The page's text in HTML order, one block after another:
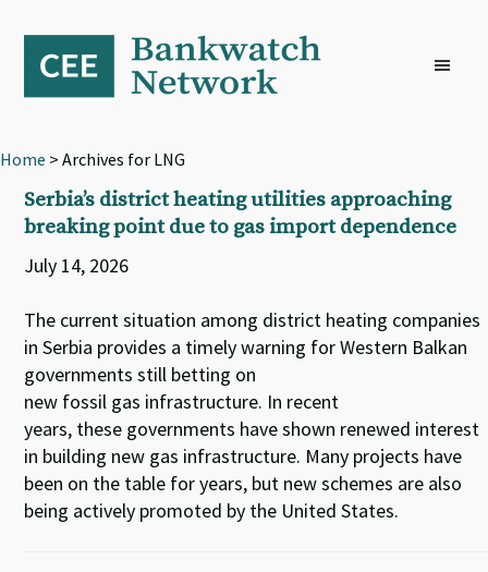
primary
navigation
content
footer
Home > Archives for LNG
Serbia’s district heating utilities approaching
breaking point due to gas import dependence
July 14, 2026
The current situation among district heating companies
in Serbia provides a timely warning for Western Balkan
governments still betting on
new fossil gas infrastructure. In recent
years, these governments have shown renewed interest
in building new gas infrastructure. Many projects have
been on the table for years, but new schemes are also
being actively promoted by the United States.